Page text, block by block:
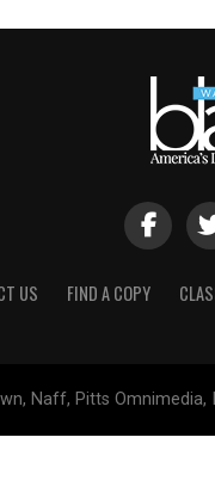
US FIND A COPY
Naff, Pitts Omnimedia,